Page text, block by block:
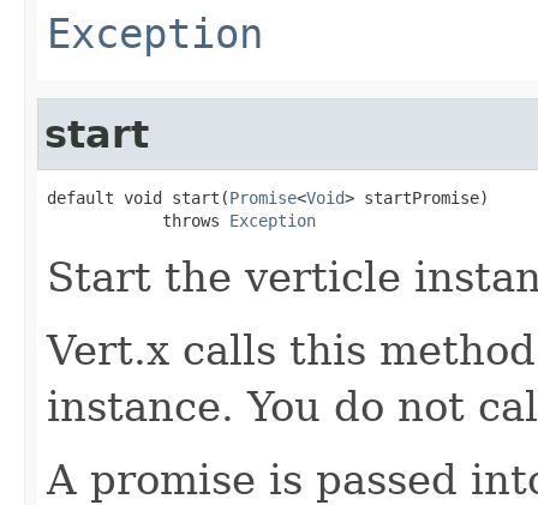
Exception
start
default void start(Promise<Void> startPromise)
            throws
Exception
Start the verticle
Vert.x calls this
instance. You do not
A promise is passed